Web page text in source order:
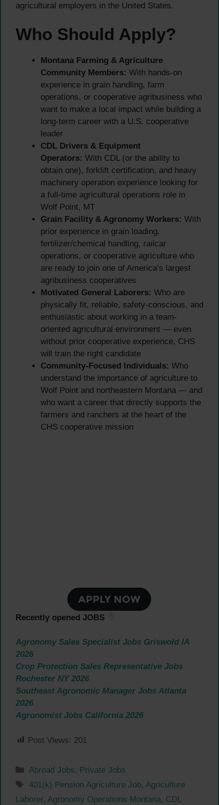
agricultural employers in the United States.
Who Should Apply?
Montana Farming & Agriculture
Community Members: With hands-on
experience in grain handling, farm
operations, or cooperative agribusiness who
want to make a local impact while building a
long-term career with a U.S. cooperative
leader
CDL Drivers & Equipment
Operators: With CDL (or the ability to
obtain one), forklift certification, and heavy
machinery operation experience looking for
a full-time agricultural operations role in
Wolf Point, MT
Grain Facility & Agronomy Workers: With
prior experience in grain loading,
fertilizer/chemical handling, railcar
operations, or cooperative agriculture who
are ready to join one of America’s largest
agribusiness cooperatives
Motivated General Laborers: Who are
physically fit, reliable, safety-conscious, and
enthusiastic about working in a team-
oriented agricultural environment — even
without prior cooperative experience, CHS
will train the right candidate
Community-Focused Individuals: Who
understand the importance of agriculture to
Wolf Point and northeastern Montana — and
who want a career that directly supports the
farmers and ranchers at the heart of the
CHS cooperative mission
Recently opened JOBS
Agronomy Sales Specialist Jobs Griswold IA
2026
Crop Protection Sales Representative Jobs
Rochester NY 2026
Southeast Agronomic Manager Jobs Atlanta
2026
Agronomist Jobs California 2026
Post Views: 201
Categories
Abroad Jobs, Private Jobs
Tags
401(k) Pension Agriculture Job, Agriculture
Laborer, Agronomy Operations Montana, CDL